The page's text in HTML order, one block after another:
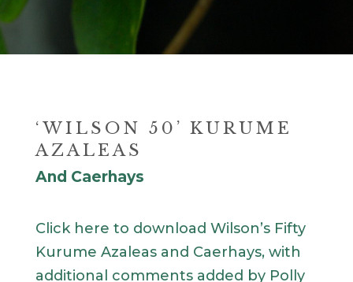
‘WILSON 50’ KURUME
AZALEAS
And Caerhays
Click here to download Wilson’s Fifty
Kurume Azaleas and Caerhays, with
additional comments added by Polly